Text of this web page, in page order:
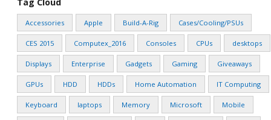
Accessories Apple Build-A-Rig Cases/Cooling/PSUs
CES 2015 Computex_2016 Consoles CPUs desktops
Displays Enterprise Gadgets Gaming Giveaways
GPUs HDD HDDs Home Automation IT Computing
Keyboard laptops Memory Microsoft Mobile